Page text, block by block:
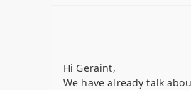
Hi Geraint,
We have already talk